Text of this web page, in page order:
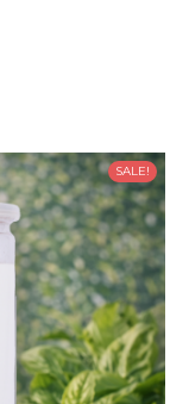
SALE!